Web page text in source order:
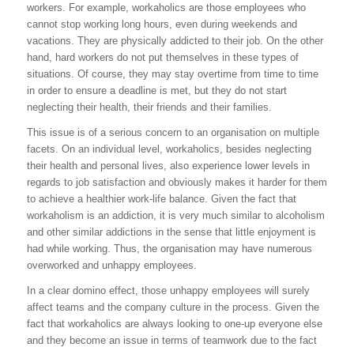
workers. For example, workaholics are those employees who
cannot stop working long hours, even during weekends and
vacations. They are physically addicted to their job. On the other
hand, hard workers do not put themselves in these types of
situations. Of course, they may stay overtime from time to time
in order to ensure a deadline is met, but they do not start
neglecting their health, their friends and their families.
This issue is of a serious concern to an organisation on multiple
facets. On an individual level, workaholics, besides neglecting
their health and personal lives, also experience lower levels in
regards to job satisfaction and obviously makes it harder for them
to achieve a healthier work-life balance. Given the fact that
workaholism is an addiction, it is very much similar to alcoholism
and other similar addictions in the sense that little enjoyment is
had while working. Thus, the organisation may have numerous
overworked and unhappy employees.
In a clear domino effect, those unhappy employees will surely
affect teams and the company culture in the process. Given the
fact that workaholics are always looking to one-up everyone else
and they become an issue in terms of teamwork due to the fact